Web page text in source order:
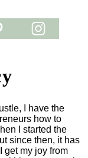
I have the
how to
I started the
since then, it has
get my joy from